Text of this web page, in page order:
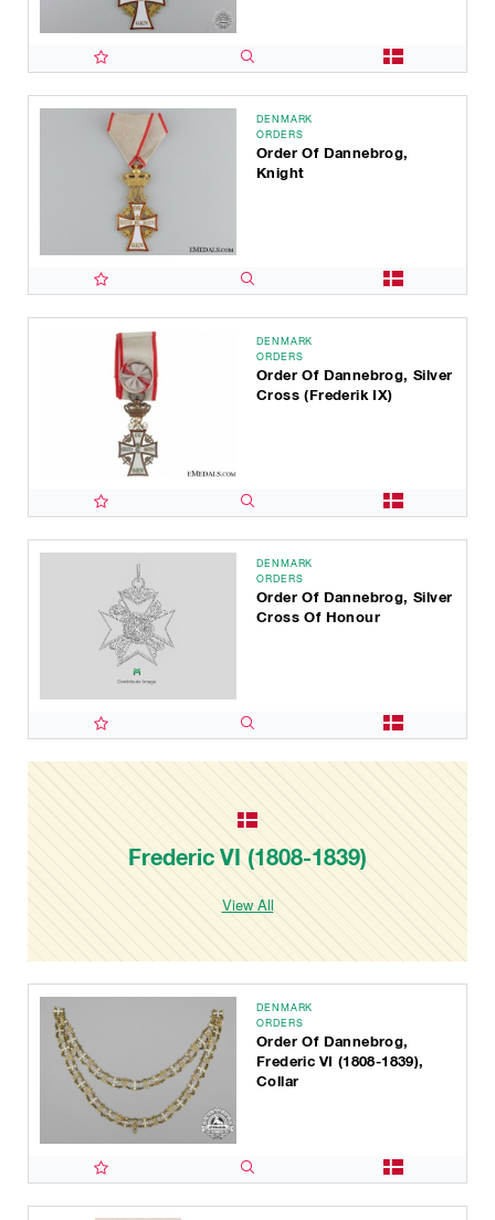
DENMARK
ORDERS
Order Of Dannebrog,
Knight
DENMARK
ORDERS
Order Of Dannebrog, Silver
Cross (Frederik IX)
DENMARK
ORDERS
Order Of Dannebrog, Silver
Cross Of Honour
Frederic VI (1808-1839)
View All
DENMARK
ORDERS
Order Of Dannebrog,
Frederic VI (1808-1839),
Collar